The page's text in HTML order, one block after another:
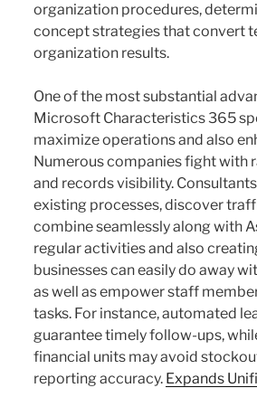
organization procedures,
concept strategies that convert
organization results.
One of the most substantial
Microsoft Characteristics 365
maximize operations and also
Numerous companies fight with
and records visibility.
existing processes, discover
combine seamlessly along with
regular activities and also
businesses can easily do away
as well as empower staff
tasks. For instance, automated
guarantee timely follow-ups,
financial units may avoid
reporting accuracy. Expands